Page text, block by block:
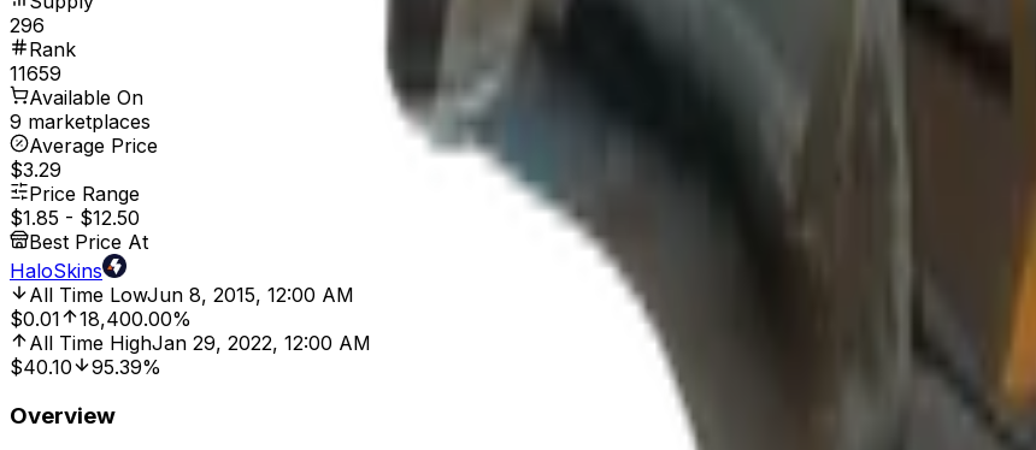
296
Rank
11659
Available On
9 marketplaces
Average Price
$3.29
Price Range
$1.85 - $12.50
Best Price At
HaloSkins
All Time LowJun 8, 2015, 12:00 AM
$0.01
18,400.00%
All Time HighJan 29, 2022, 12:00 AM
$40.10
95.39%
Overview